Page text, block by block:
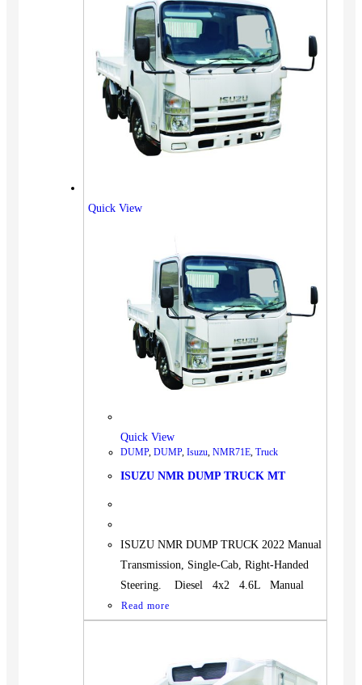
Quick View
Quick View
DUMP, DUMP, Isuzu NMR71E Truck
ISUZU NMR DUMP TRUCK MT
ISUZU NMR DUMP TRUCK 2022 Manual
Transmission, Single-Cab, Right-Handed
Steering. Diesel 4x2 4.6L Manual
Read more